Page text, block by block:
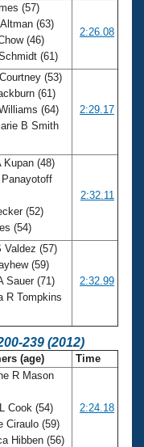
(57)
(63)
(46)
(61)
2:26.08
(53)
(61)
(64)
B Smith
2:29.17
Kupan (48)
(52)
(54)
2:32.11
Valdez (57)
(59)
Sauer (71)
R Tompkins
2:32.99
239 (2012)
(age) Time
R Mason
Cook (54)
Ciraulo (59)
Hibben (56)
2:24.18